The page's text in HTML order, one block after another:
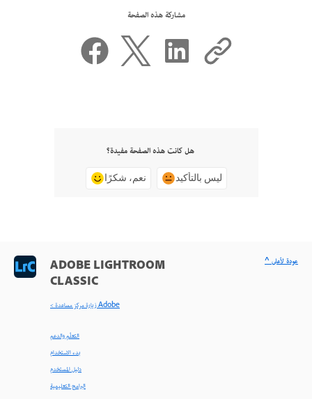
مشاركة هذه الصفحة
هل كانت هذه الصفحة مفيدة؟
نعم، شكرًا ليس بالتأكيد
ADOBE LIGHTROOM
CLASSIC
< زيارة مركز مساعدة Adobe
التعلّم والدعم
بدء الاستخدام
دليل المستخدم
البرامج التعليمية
^ عودة لأعلى